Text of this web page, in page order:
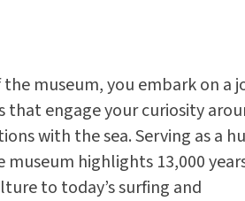
museum, you embark on a
engage your curiosity
with the sea. Serving as a
museum highlights 13,000
to today’s surfing and